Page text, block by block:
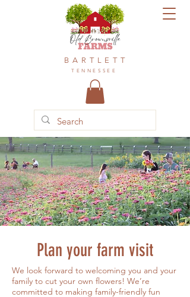
BARTLETT
TENNESSEE
Plan your farm visit
We look forward to welcoming you and your
family to cut your own flowers! We’re
committed to making family-friendly fun